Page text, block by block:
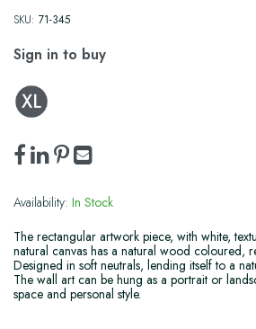
SKU: 71-345
Sign in to buy
Availability: In Stock
The rectangular artwork piece, with white,
natural canvas has a natural wood coloured,
Designed in soft neutrals, lending itself to a
The wall art can be hung as a portrait or
space and personal style.